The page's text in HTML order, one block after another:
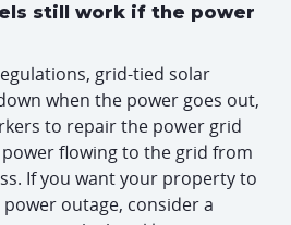
still work if the power
grid-tied solar
when the power goes out,
to repair the power grid
flowing to the grid from
If you want your property to
outage, consider a